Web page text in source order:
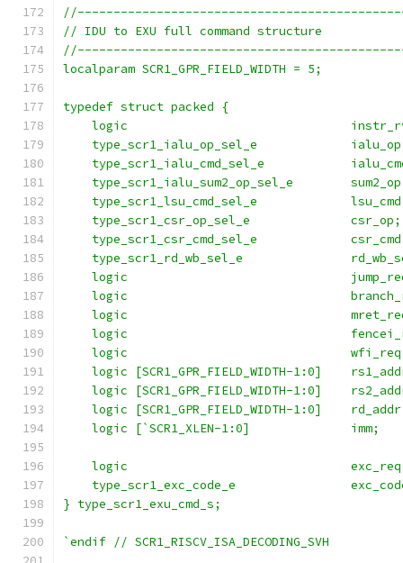
// IDU to EXU full command structure
localparam SCR1_GPR_FIELD_WIDTH = 5;
typedef struct packed {
logic
type_scr1_ialu_op_sel_e
type_scr1_ialu_cmd_sel_e
type_scr1_ialu_sum2_op_sel_e
type_scr1_lsu_cmd_sel_e
    type_scr1_csr_op_sel_e              csr_op;
type_scr1_csr_cmd_sel_e
type_scr1_rd_wb_sel_e
logic
logic
logic
logic
logic
logic [SCR1_GPR_FIELD_WIDTH-1:0]
logic [SCR1_GPR_FIELD_WIDTH-1:0]
logic [SCR1_GPR_FIELD_WIDTH-1:0]
logic [`SCR1_XLEN-1:0]              imm;
logic
type_scr1_exc_code_e
} type_scr1_exu_cmd_s;
`endif // SCR1_RISCV_ISA_DECODING_SVH